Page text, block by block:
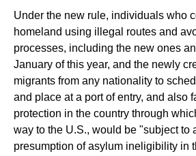
Under the new rule, individuals who
homeland using illegal routes and
processes, including the new ones
January of this year, and the newly
migrants from any nationality to
and place at a port of entry, and also
protection in the country through
way to the U.S., would be "subject to
presumption of asylum ineligibility in